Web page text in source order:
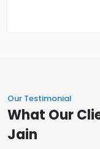
Our Testimonial
What Our
Jain